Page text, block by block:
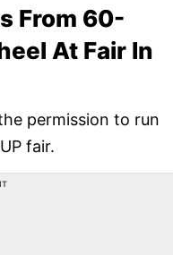
From 60-
At Fair In
permission to run
fair.